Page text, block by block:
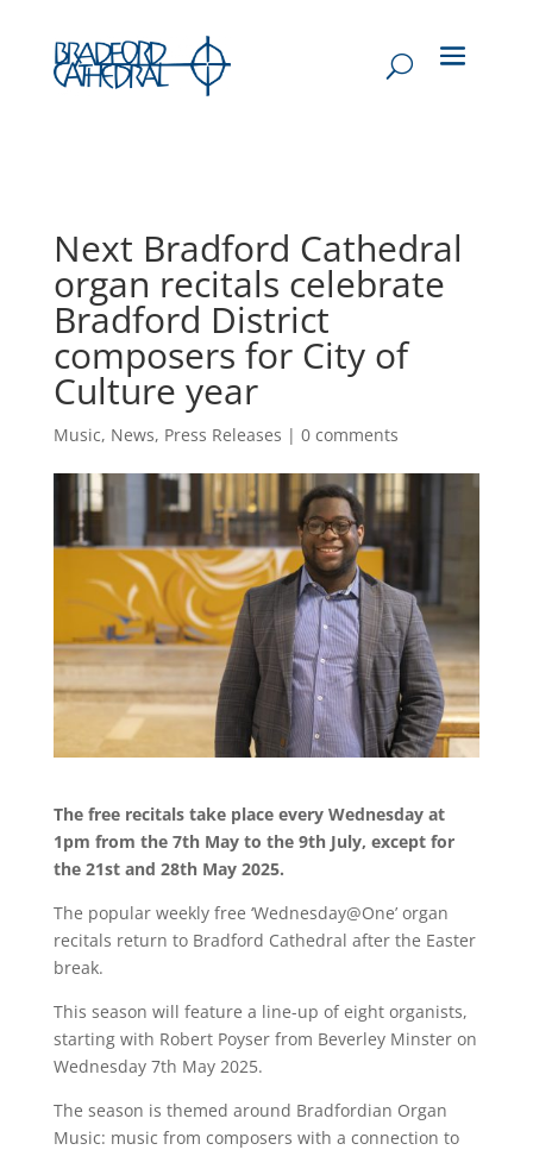
Next Bradford Cathedral
organ recitals celebrate
Bradford District
composers for City of
Culture year
Music, News, Press Releases | 0 comments
The free recitals take place every Wednesday at
1pm from the 7th May to the 9th July, except for
the 21st and 28th May 2025.
The popular weekly free ‘Wednesday@One’ organ
recitals return to Bradford Cathedral after the Easter
break.
This season will feature a line-up of eight organists,
starting with Robert Poyser from Beverley Minster on
Wednesday 7th May 2025.
The season is themed around Bradfordian Organ
Music: music from composers with a connection to